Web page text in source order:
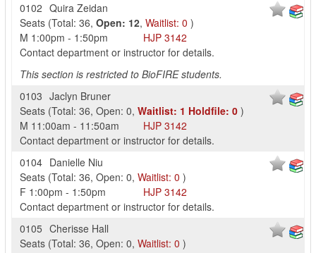
0102 Quira Zeidan
Seats (Total: 36, Open: 12, Waitlist: 0 )
M 1:00pm - 1:50pm HJP 3142
Contact department or instructor for details.
This section is restricted to BioFIRE students.
0103 Jaclyn Bruner
Seats (Total: 36, Open: 0, Waitlist: 1 Holdfile: 0 )
M 11:00am - 11:50am HJP 3142
Contact department or instructor for details.
0104 Danielle Niu
Seats (Total: 36, Open: 0, Waitlist: 0 )
F 1:00pm - 1:50pm HJP 3142
Contact department or instructor for details.
0105 Cherisse Hall
Seats (Total: 36, Open: 0, Waitlist: 0 )